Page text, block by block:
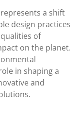
a shift
design practices
of
on the planet.
in shaping a
and